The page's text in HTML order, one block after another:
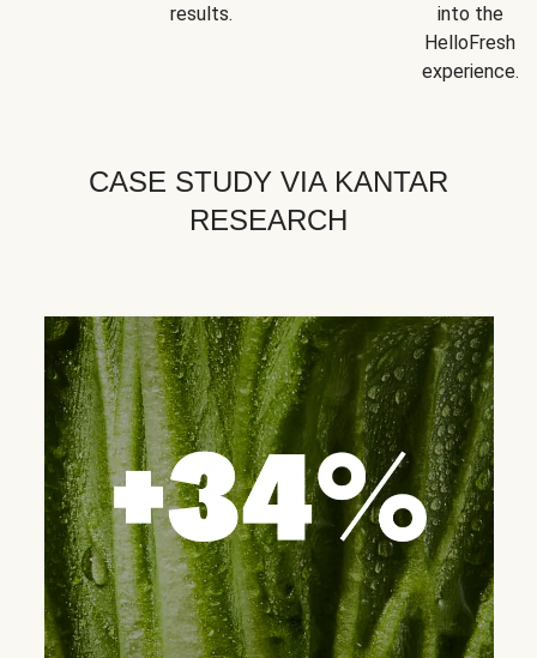
results.
into the
HelloFresh
experience.
CASE STUDY VIA KANTAR
RESEARCH